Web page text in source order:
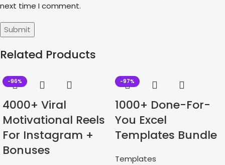
next time I comment.
Related Products
-96%
4000+ Viral
Motivational Reels
For Instagram +
Bonuses
-97%
1000+ Done-For-
You Excel
Templates Bundle
Templates